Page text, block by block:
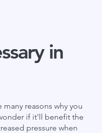
in
reasons why you
if it'll benefit the
pressure when